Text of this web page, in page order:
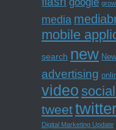
media
mobile
search new
advertising
video
tweet
Digital Marketing Update